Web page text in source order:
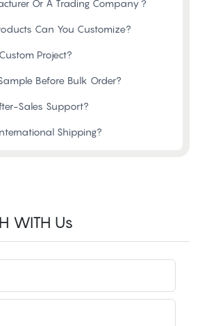
Or A Trading Company？
Can You Customize?
Project?
Before Bulk Order?
Sales Support?
Shipping?
WITH Us